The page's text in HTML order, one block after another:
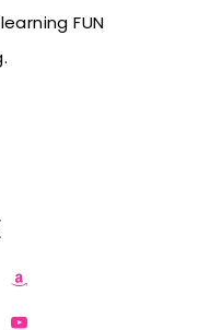
FUN